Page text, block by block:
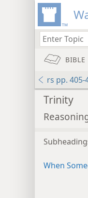
BIBLE
rs pp. 405-
Trinity
When